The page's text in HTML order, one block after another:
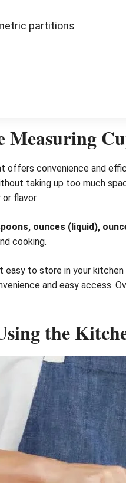
partitions
offers convenience and
taking up too much
flavor.
ounces (liquid),
cooking.
to store in your
and easy access.
the